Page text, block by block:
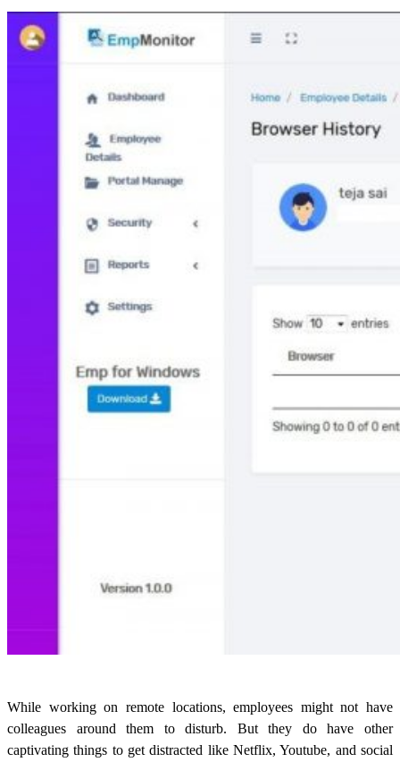
While working on remote locations, employees might not have
colleagues around them to disturb. But they do have other
captivating things to get distracted like Netflix, Youtube, and social